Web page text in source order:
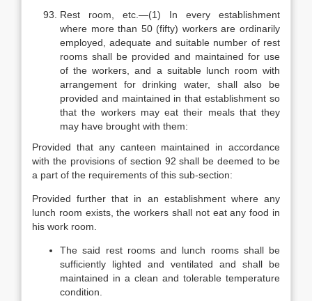
Rest room, etc.—(1) In every establishment
where more than 50 (fifty) workers are ordinarily
employed, adequate and suitable number of rest
rooms shall be provided and maintained for use
of the workers, and a suitable lunch room with
arrangement for drinking water, shall also be
provided and maintained in that establishment so
that the workers may eat their meals that they
may have brought with them:
Provided that any canteen maintained in accordance
with the provisions of section 92 shall be deemed to be
a part of the requirements of this sub-section:
Provided further that in an establishment where any
lunch room exists, the workers shall not eat any food in
his work room.
The said rest rooms and lunch rooms shall be
sufficiently lighted and ventilated and shall be
maintained in a clean and tolerable temperature
condition.